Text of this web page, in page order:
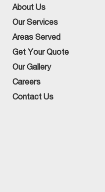
About Us
Our Services
Areas Served
Get Your Quote
Our Gallery
Careers
Contact Us